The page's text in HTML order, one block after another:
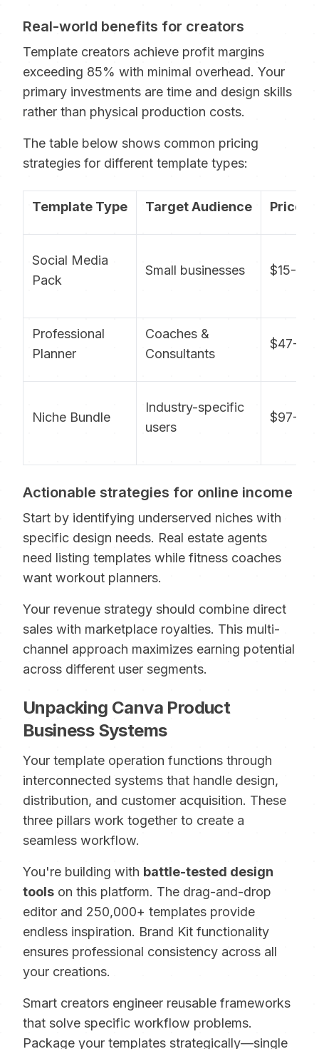
Real-world benefits for creators
Template creators achieve profit margins
exceeding 85% with minimal overhead. Your
primary investments are time and design skills
rather than physical production costs.
The table below shows common pricing
strategies for different template types:
Template Type Target Audience Price
Social Media
Pack
Small businesses $15-29
Professional
Planner
Coaches &
Consultants
$47-97
Niche Bundle
Industry-specific
users
$97-197
Actionable strategies for online income
Start by identifying underserved niches with
specific design needs. Real estate agents
need listing templates while fitness coaches
want workout planners.
Your revenue strategy should combine direct
sales with marketplace royalties. This multi-
channel approach maximizes earning potential
across different user segments.
Unpacking Canva Product
Business Systems
Your template operation functions through
interconnected systems that handle design,
distribution, and customer acquisition. These
three pillars work together to create a
seamless workflow.
You're building with battle-tested design
tools on this platform. The drag-and-drop
editor and 250,000+ templates provide
endless inspiration. Brand Kit functionality
ensures professional consistency across all
your creations.
Smart creators engineer reusable frameworks
that solve specific workflow problems.
Package your templates strategically—single